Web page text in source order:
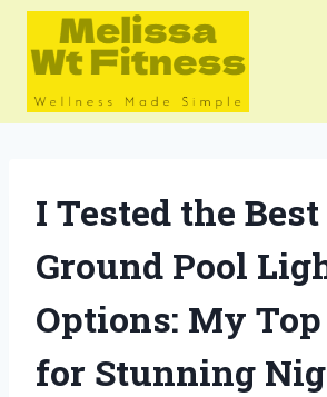
Skip
content
I Tested the
Ground Pool
Options: My
for Stunning